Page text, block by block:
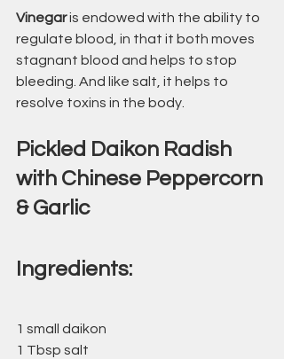
Vinegar is endowed with the ability to
regulate blood, in that it both moves
stagnant blood and helps to stop
bleeding. And like salt, it helps to
resolve toxins in the body.
Pickled Daikon Radish
with Chinese Peppercorn
& Garlic
Ingredients:
1 small daikon
1 Tbsp salt